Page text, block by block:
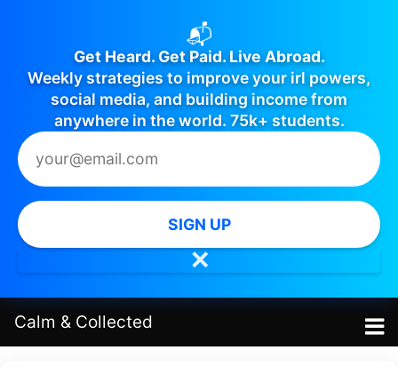
📬
Get Heard. Get Paid. Live Abroad.
Weekly strategies to improve your irl powers,
social media, and building income from
anywhere in the world. 75k+ students.
SIGN UP
✕
Calm & Collected